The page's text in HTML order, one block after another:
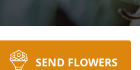
SEND FLOWERS